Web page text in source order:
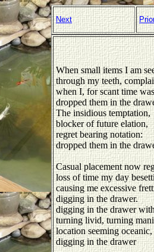
Next
When small items I am
through my teeth,
when I, for scant time
dropped them in the
The insidious temptation,
blocker of future elation,
regret bearing notation:
dropped them in the
Casual placement now
loss of time my day
causing me excessive
digging in the drawer.
digging in the drawer
turning livid, turning
location seeming oceanic,
digging in the drawer